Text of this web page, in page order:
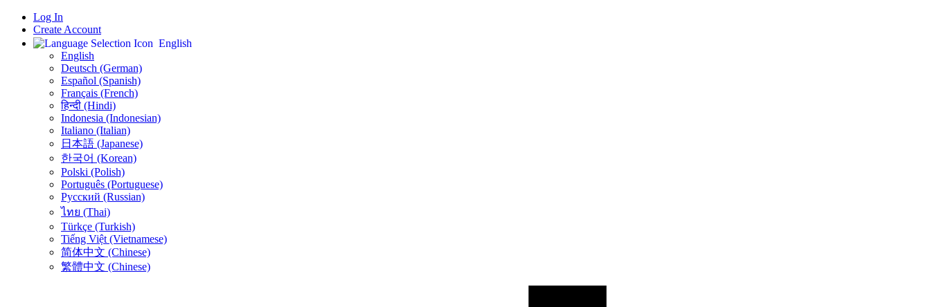
Log In
Create Account
English
English
Deutsch (German)
Español (Spanish)
Français (French)
हिन्दी (Hindi)
Indonesia (Indonesian)
Italiano (Italian)
日本語 (Japanese)
한국어 (Korean)
Polski (Polish)
Português (Portuguese)
Русский (Russian)
ไทย (Thai)
Türkçe (Turkish)
Tiếng Việt (Vietnamese)
简体中文 (Chinese)
繁體中文 (Chinese)